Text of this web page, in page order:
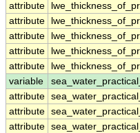
attribute
attribute
attribute
attribute
attribute
variable
attribute
attribute
attribute